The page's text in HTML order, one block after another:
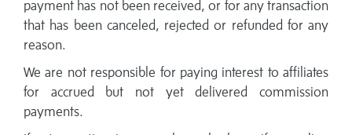
payment has not been received, or for any transaction
that has been canceled, rejected or refunded for any
reason.
We are not responsible for paying interest to affiliates
for accrued but not yet delivered commission
payments.